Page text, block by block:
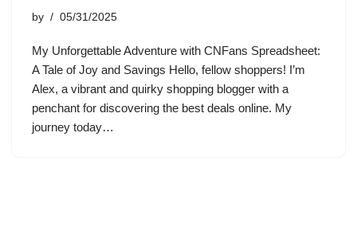
by 05/31/2025
My Unforgettable Adventure with CNFans Spreadsheet:
A Tale of Joy and Savings Hello, fellow shoppers! I’m
Alex, a vibrant and quirky shopping blogger with a
penchant for discovering the best deals online. My
journey today…